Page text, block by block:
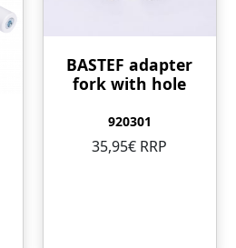
BASTEF adapter
fork with hole
920301
35,95€ RRP